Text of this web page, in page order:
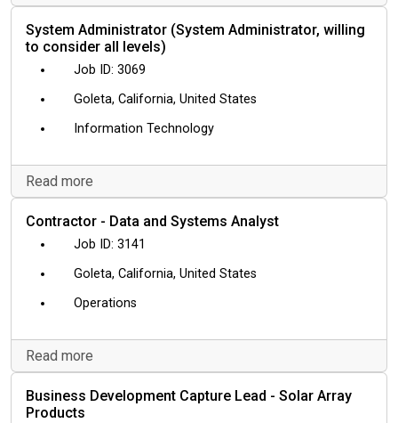
System Administrator (System Administrator, willing
to consider all levels)
3069
Goleta, California, United States
Information Technology
Read more
Contractor - Data and Systems Analyst
3141
Goleta, California, United States
Operations
Read more
Business Development Capture Lead - Solar Array
Products